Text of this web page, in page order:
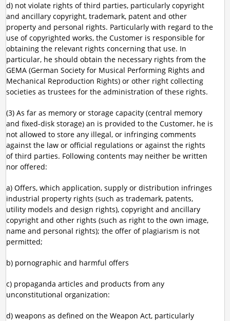
d) not violate rights of third parties, particularly copyright
and ancillary copyright, trademark, patent and other
property and personal rights. Particularly with regard to the
use of copyrighted works, the Customer is responsible for
obtaining the relevant rights concerning that use. In
particular, he should obtain the necessary rights from the
GEMA (German Society for Musical Performing Rights and
Mechanical Reproduction Rights) or other right collecting
societies as trustees for the administration of these rights.
(3) As far as memory or storage capacity (central memory
and fixed-disk storage) an is provided to the Customer, he is
not allowed to store any illegal, or infringing comments
against the law or official regulations or against the rights
of third parties. Following contents may neither be written
nor offered:
a) Offers, which application, supply or distribution infringes
industrial property rights (such as trademark, patents,
utility models and design rights), copyright and ancillary
copyright and other rights (such as right to the own image,
name and personal rights); the offer of plagiarism is not
permitted;
b) pornographic and harmful offers
c) propaganda articles and products from any
unconstitutional organization:
d) weapons as defined on the Weapon Act, particularly